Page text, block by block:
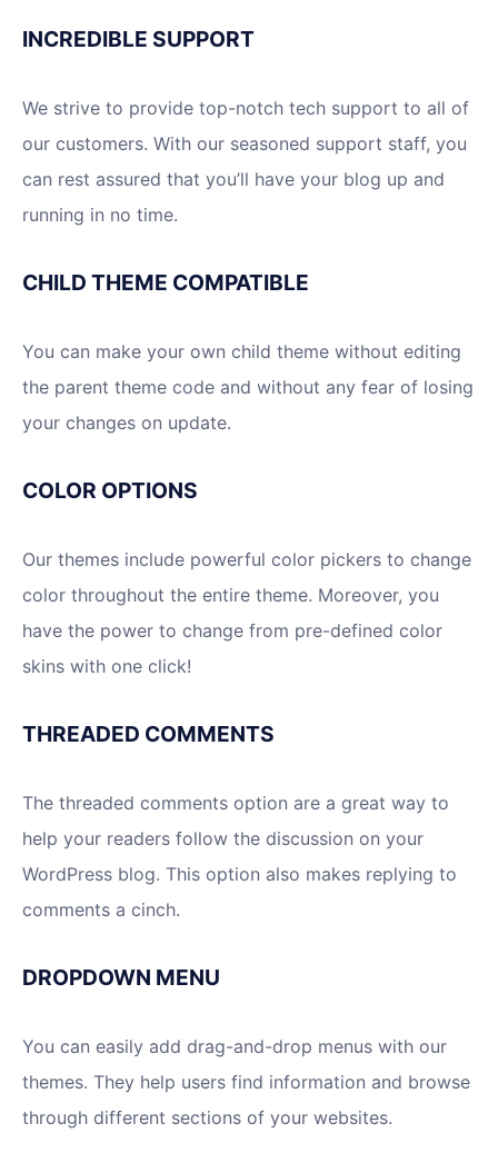
INCREDIBLE SUPPORT
We strive to provide top-notch tech support to all of
our customers. With our seasoned support staff, you
can rest assured that you’ll have your blog up and
running in no time.
CHILD THEME COMPATIBLE
You can make your own child theme without editing
the parent theme code and without any fear of losing
your changes on update.
COLOR OPTIONS
Our themes include powerful color pickers to change
color throughout the entire theme. Moreover, you
have the power to change from pre-defined color
skins with one click!
THREADED COMMENTS
The threaded comments option are a great way to
help your readers follow the discussion on your
WordPress blog. This option also makes replying to
comments a cinch.
DROPDOWN MENU
You can easily add drag-and-drop menus with our
themes. They help users find information and browse
through different sections of your websites.